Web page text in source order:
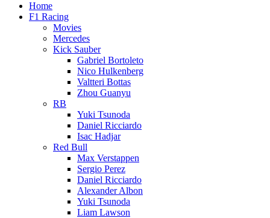
Home
F1 Racing
Movies
Mercedes
Kick Sauber
Gabriel Bortoleto
Nico Hulkenberg
Valtteri Bottas
Zhou Guanyu
RB
Yuki Tsunoda
Daniel Ricciardo
Isac Hadjar
Red Bull
Max Verstappen
Sergio Perez
Daniel Ricciardo
Alexander Albon
Yuki Tsunoda
Liam Lawson